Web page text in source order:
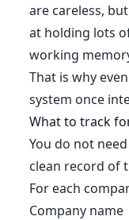
are careless,
at holding lots
working
That is why
system once
What to track
You do not
clean record of
For each
Company name